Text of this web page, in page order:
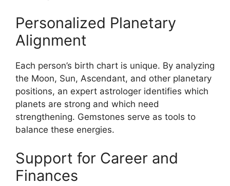
Personalized Planetary
Alignment
Each person’s birth chart is unique. By analyzing
the Moon, Sun, Ascendant, and other planetary
positions, an expert astrologer identifies which
planets are strong and which need
strengthening. Gemstones serve as tools to
balance these energies.
Support for Career and
Finances